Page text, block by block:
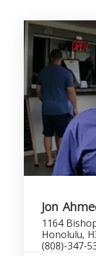
Jon
1164
Honolulu,
(808)-347-